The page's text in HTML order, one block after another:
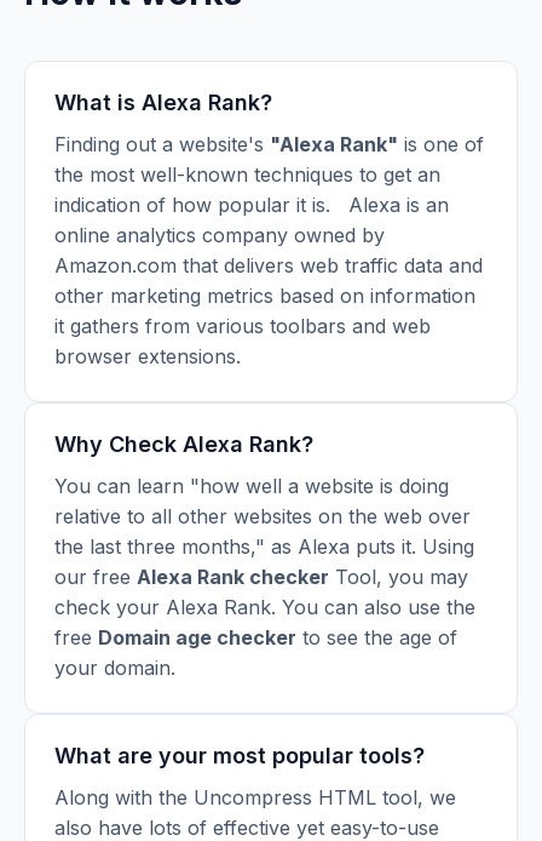
What is Alexa Rank?
Finding out a website's "Alexa Rank" is one of
the most well-known techniques to get an
indication of how popular it is.
Alexa is an
online analytics company owned by
Amazon.com that delivers web traffic data and
other marketing metrics based on information
it gathers from various toolbars and web
browser extensions.
Why Check Alexa Rank?
You can learn "how well a website is doing
relative to all other websites on the web over
the last three months," as Alexa puts it. Using
our free Alexa Rank checker Tool, you may
check your Alexa Rank. You can also use the
free Domain age checker to see the age of
your domain.
What are your most popular tools?
Along with the Uncompress HTML tool, we
also have lots of effective yet easy-to-use